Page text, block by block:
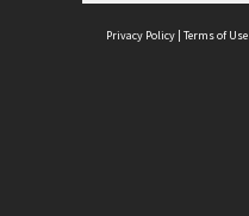
Privacy Policy | Terms of Use